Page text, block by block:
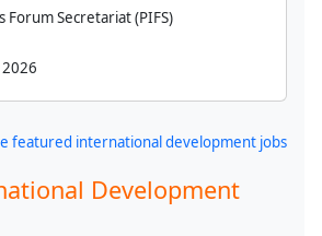
Forum Secretariat (PIFS)
featured international development jobs
Development